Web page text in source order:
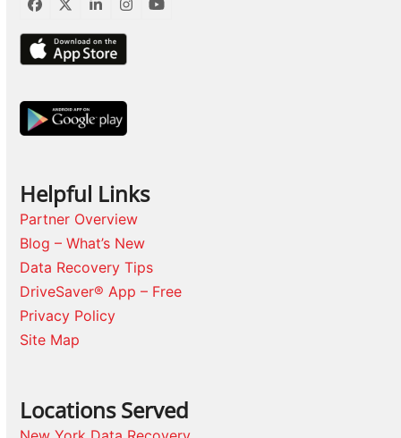
Facebook
TwitterLinkedInInstagram
YouTube
Helpful Links
Partner Overview
Blog – What’s New
Data Recovery Tips
DriveSaver® App – Free
Privacy Policy
Site Map
Locations Served